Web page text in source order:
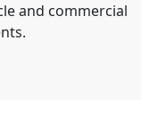
and commercial